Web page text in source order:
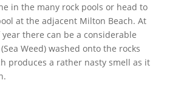
in the many rock pools or head to
at the adjacent Milton Beach. At
there can be a considerable
Weed) washed onto the rocks
produces a rather nasty smell as it